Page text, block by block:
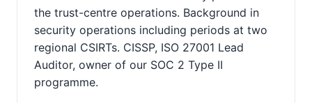
the trust-centre operations. Background in
security operations including periods at two
regional CSIRTs. CISSP, ISO 27001 Lead
Auditor, owner of our SOC 2 Type II
programme.